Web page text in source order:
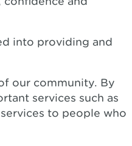
into providing and
our community. By
services such as
to people who